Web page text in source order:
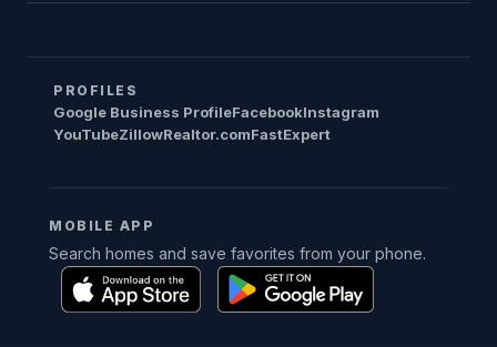
PROFILES
Google Business ProfileFacebookInstagram
YouTubeZillowRealtor.comFastExpert
MOBILE APP
Search homes and save favorites from your phone.